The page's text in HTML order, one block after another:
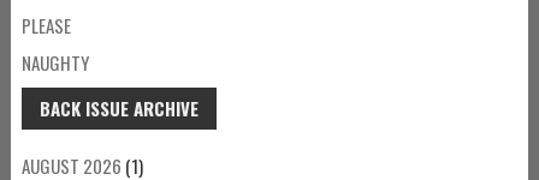
PLEASE
NAUGHTY
BACK ISSUE ARCHIVE
AUGUST 2026 (1)